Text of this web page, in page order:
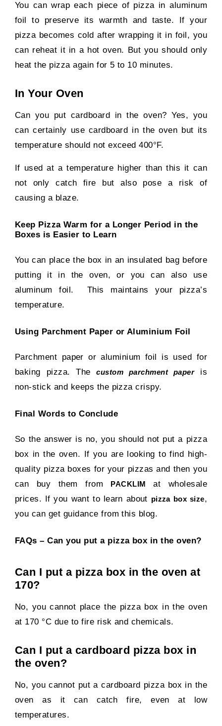
You can wrap each piece of pizza in aluminum
foil to preserve its warmth and taste. If your
pizza becomes cold after wrapping it in foil, you
can reheat it in a hot oven. But you should only
heat the pizza again for 5 to 10 minutes.
In Your Oven
Can you put cardboard in the oven? Yes, you
can certainly use cardboard in the oven but its
temperature should not exceed 400°F.
If used at a temperature higher than this it can
not only catch fire but also pose a risk of
causing a blaze.
Keep Pizza Warm for a Longer Period in the
Boxes is Easier to Learn
You can place the box in an insulated bag before
putting it in the oven, or you can also use
aluminum foil. This maintains your pizza’s
temperature.
Using Parchment Paper or Aluminium Foil
Parchment paper or aluminium foil is used for
baking pizza. Thecustom parchment paperis
non-stick and keeps the pizza crispy.
Final Words to Conclude
So the answer is no, you should not put a pizza
box in the oven. If you are looking to find high-
quality pizza boxes for your pizzas and then you
can buy them from PACKLIMat wholesale
prices. If you want to learn about pizza box size,
you can get guidance from this blog.
FAQs – Can you put a pizza box in the oven?
Can I put a pizza box in the oven at
170?
No, you cannot place the pizza box in the oven
at 170 °C due to fire risk and chemicals.
Can I put a cardboard pizza box in
the oven?
No, you cannot put a cardboard pizza box in the
oven as it can catch fire, even at low
temperatures.